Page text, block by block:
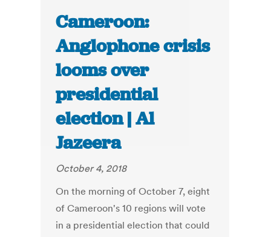
Cameroon:
Anglophone crisis
looms over
presidential
election | Al
Jazeera
October 4, 2018
On the morning of October 7, eight
of Cameroon's 10 regions will vote
in a presidential election that could